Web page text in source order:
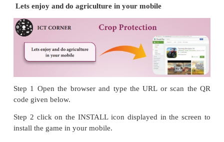
REFERENCE BOOKS
1. Introduction to Agronomy and Principles of crop
by SR Reddy